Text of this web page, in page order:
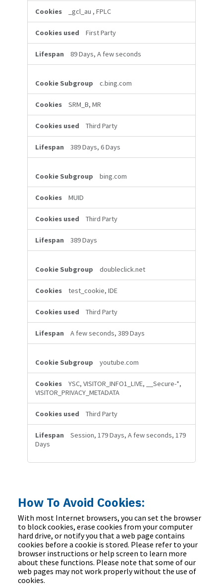
_gcl_au , FPLC
First Party
89 Days, A few seconds
c.bing.com
SRM_B, MR
Third Party
389 Days, 6 Days
bing.com
MUID
Third Party
389 Days
doubleclick.net
test_cookie, IDE
Third Party
A few seconds, 389 Days
youtube.com
YSC, VISITOR_INFO1_LIVE, __Secure-*,
VISITOR_PRIVACY_METADATA
Third Party
Session, 179 Days, A few seconds, 179
Days
How To Avoid Cookies:
With most Internet browsers, you can set the browser
to block cookies, erase cookies from your computer
hard drive, or notify you that a web page contains
cookies before a cookie is stored. Please refer to your
browser instructions or help screen to learn more
about these functions. Please note that some of our
web pages may not work properly without the use of
cookies.